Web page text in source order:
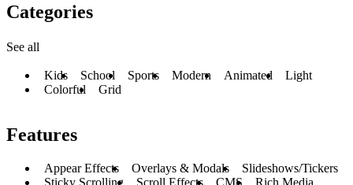
Categories
See all
Kids School Sports Modern Animated
Light
Colorful
Grid
Features
Appear Effects Overlays & Modals
Slideshows/Tickers